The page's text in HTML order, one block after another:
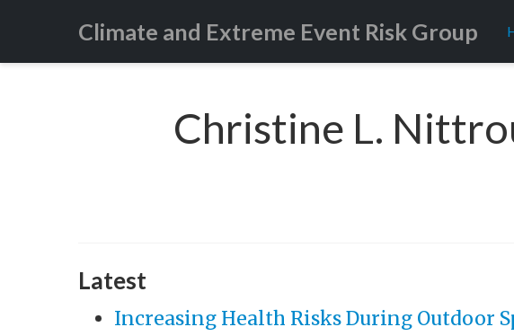
Climate and Extreme Event Risk Group
Christine L.
Latest
Increasing Health Risks During Outdoor